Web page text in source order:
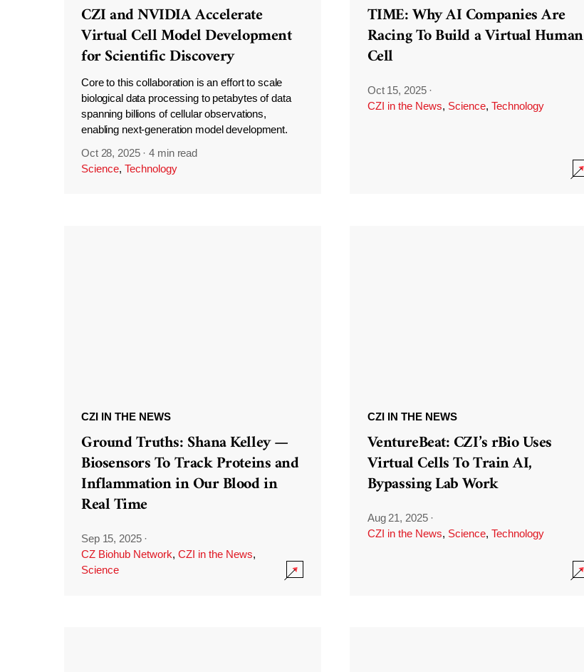
CZI and NVIDIA Accelerate
Virtual Cell Model Development
for Scientific Discovery
Core to this collaboration is an effort to scale
biological data processing to petabytes of data
spanning billions of cellular observations,
enabling next-generation model development.
Oct 28, 2025 ·4 min read
Science, Technology
TIME: Why AI Companies Are
Racing To Build a Virtual Human
Cell
Oct 15, 2025 ·
CZI in the News, Science, Technology
CZI IN THE NEWS
Ground Truths: Shana Kelley —
Biosensors To Track Proteins and
Inflammation in Our Blood in
Real Time
Sep 15, 2025 ·
CZ Biohub Network, CZI in the News,
Science
CZI IN THE NEWS
VentureBeat: CZI’s rBio Uses
Virtual Cells To Train AI,
Bypassing Lab Work
Aug 21, 2025 ·
CZI in the News, Science, Technology